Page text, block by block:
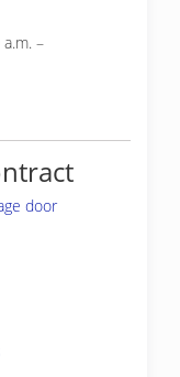
–
door